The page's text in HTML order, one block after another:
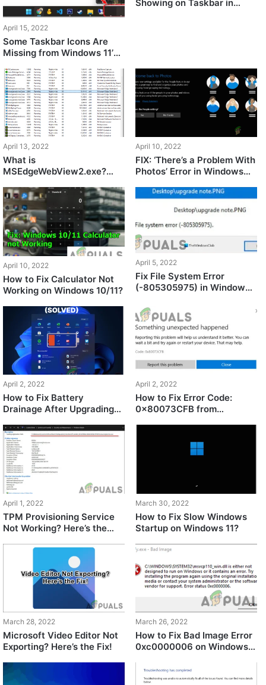
April 15, 2022
Some Taskbar Icons Are
Missing from Windows 11’s
It
Showing on Taskbar in
April 13, 2022
What is
MSEdgeWebView2.exe?
April 10, 2022
FIX: ‘There’s a Problem With
Photos’ Error in Windows
April 10, 2022
How to Fix Calculator Not
Working on Windows 10/11?
April 5, 2022
Fix File System Error
(-805305975) in Windows
April 2, 2022
How to Fix Battery
Drainage After Upgrading
April 2, 2022
How to Fix Error Code:
0x80073CFB from
April 1, 2022
TPM Provisioning Service
Not Working? Here’s the
March 30, 2022
How to Fix Slow Windows
Startup on Windows 11?
March 28, 2022
Microsoft Video Editor Not
Exporting? Here’s the Fix!
March 26, 2022
How to Fix Bad Image Error
0xc0000006 on Windows